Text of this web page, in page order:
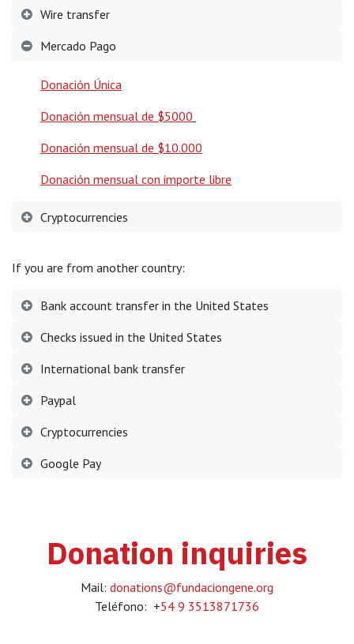
Wire transfer
Mercado Pago
Donación Única
Donación mensual de $5000
Donación mensual de $10.000
Donación mensual con importe libre
Cryptocurrencies
If you are from another country:
Bank account transfer in the United States
Checks issued in the United States
International bank transfer
Paypal
Cryptocurrencies
Google Pay
Donation inquiries
Mail: donations@fundaciongene.org
Teléfono: +54 9 3513871736